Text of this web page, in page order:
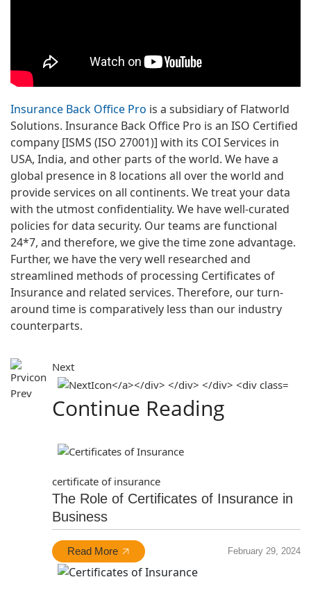
Insurance Back Office Pro is a subsidiary of Flatworld
Solutions. Insurance Back Office Pro is an ISO Certified
company [ISMS (ISO 27001)] with its COI Services in
USA, India, and other parts of the world. We have a
global presence in 8 locations all over the world and
provide services on all continents. We treat your data
with the utmost confidentiality. We have well-curated
policies for data security. Our teams are functional
24*7, and therefore, we give the time zone advantage.
Further, we have the very well researched and
streamlined methods of processing Certificates of
Insurance and related services. Therefore, our turn-
around time is comparatively less than our industry
counterparts.
Prev
Next
Continue Reading
certificate of insurance
The Role of Certificates of Insurance in
Business
Read More February 29, 2024